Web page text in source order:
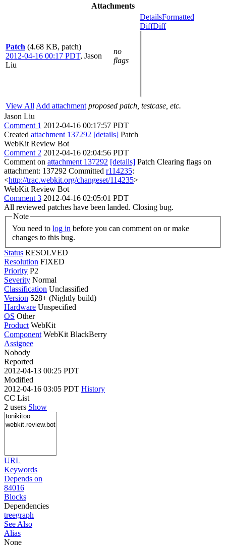
Attachments
Patch (4.68 KB, patch)
2012-04-16 00:17 PDT, Jason
Liu
no
flags
DetailsFormatted
DiffDiff
View All Add attachment proposed patch, testcase, etc.
Jason Liu
Comment 1 2012-04-16 00:17:57 PDT
Created attachment 137292 [details] Patch
WebKit Review Bot
Comment 2 2012-04-16 02:04:56 PDT
Comment on attachment 137292 [details] Patch Clearing flags on
attachment: 137292 Committed r114235:
<http://trac.webkit.org/changeset/114235>
WebKit Review Bot
Comment 3 2012-04-16 02:05:01 PDT
All reviewed patches have been landed. Closing bug.
Note
You need to log in
changes to this bug.
Status RESOLVED
Resolution FIXED
Priority P2
Severity Normal
Classification Unclassified
Version 528+ (Nightly build)
Hardware Unspecified
OS Other
Product WebKit
Component WebKit BlackBerry
Assignee
Nobody
Reported
2012-04-13 00:25 PDT
Modified
2012-04-16 03:05 PDT History
CC List
2 users Show
URL
Keywords
Depends on
84016
Blocks
Dependencies
treegraph
See Also
Alias
None